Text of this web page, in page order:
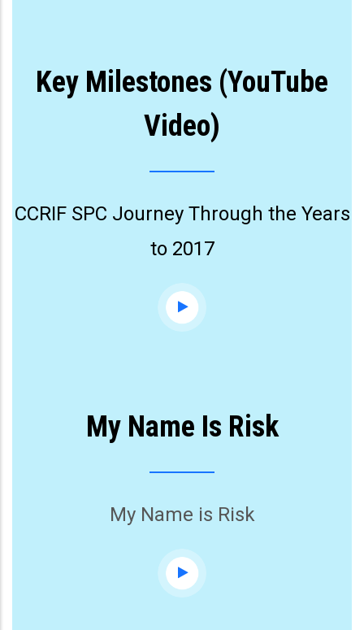
Key Milestones (YouTube
Video)
CCRIF SPC Journey Through the Years
to 2017
My Name Is Risk
My Name is Risk